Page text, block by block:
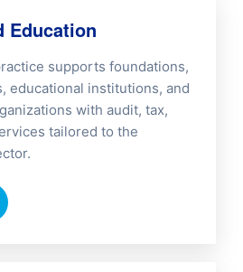
Education
supports foundations,
educational institutions, and
with audit, tax,
tailored to the